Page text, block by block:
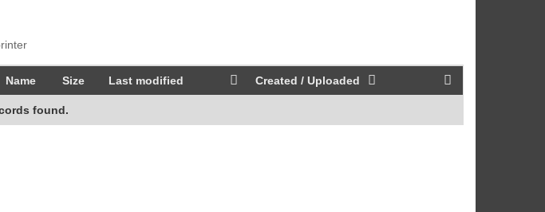
Name Size Last modified Created / Uploaded
found.